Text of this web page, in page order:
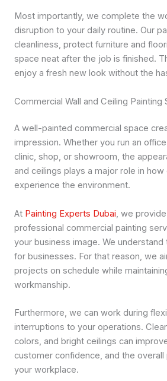
Most importantly, we complete the
disruption to your daily routine. Our
cleanliness, protect furniture and
space neat after the job is finished.
enjoy a fresh new look without the
Commercial Wall and Ceiling Painting
A well-painted commercial space
impression. Whether you run an
clinic, shop, or showroom, the
and ceilings plays a major role in
experience the environment.
At Painting Experts Dubai, we
professional commercial painting
your business image. We
for businesses. For that reason, we
projects on schedule while
workmanship.
Furthermore, we can work during
interruptions to your operations.
colors, and bright ceilings can
customer confidence, and the
your workplace.